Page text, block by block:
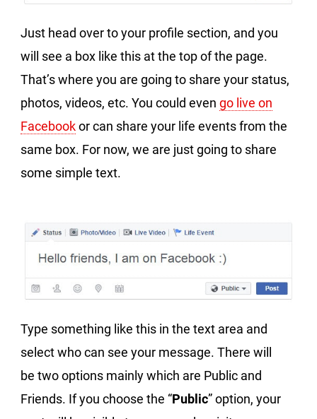
Just head over to your profile section, and you
will see a box like this at the top of the page.
That’s where you are going to share your status,
photos, videos, etc. You could even go live on
Facebookor can share your life events from the
same box. For now, we are just going to share
some simple text.
Type something like this in the text area and
select who can see your message. There will
be two options mainly which are Public and
Friends. If you choose the “Public” option, your